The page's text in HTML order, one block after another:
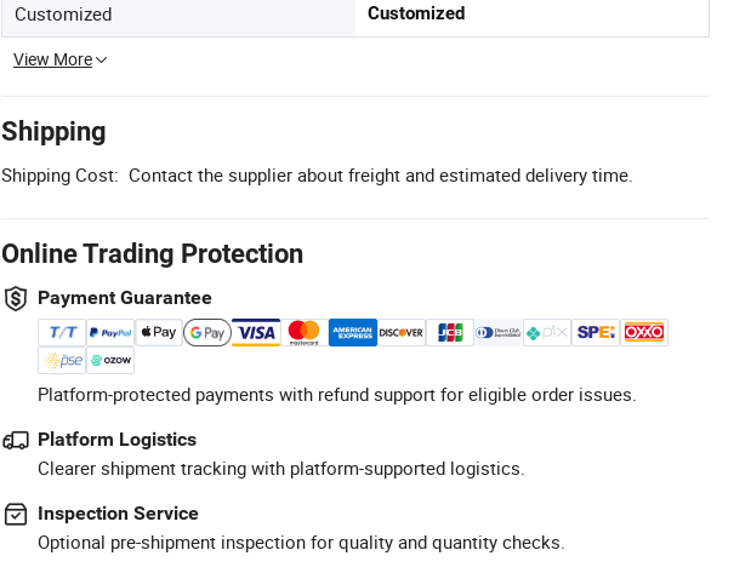
Customized Customized
View More
Shipping
Shipping Cost: Contact the supplier about freight and estimated delivery time.
Online Trading Protection
Payment Guarantee
Platform-protected payments with refund support for eligible order issues.
Platform Logistics
Clearer shipment tracking with platform-supported logistics.
Inspection Service
Optional pre-shipment inspection for quality and quantity checks.